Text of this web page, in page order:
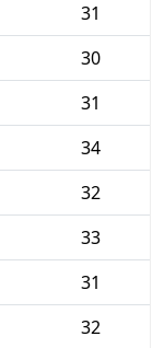
31
30
31
34
32
33
31
32